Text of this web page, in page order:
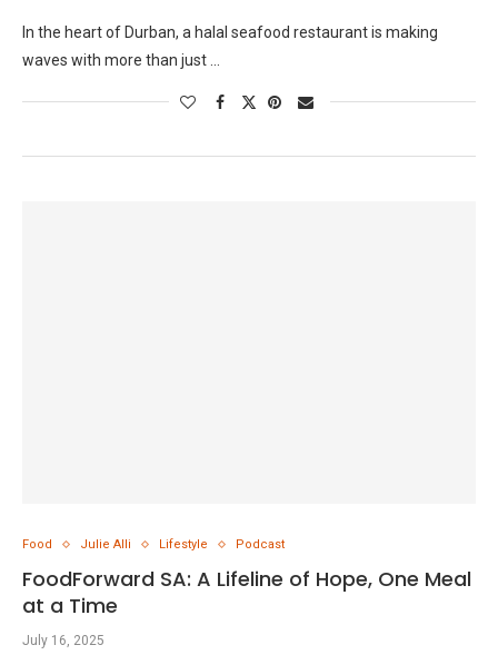
In the heart of Durban, a halal seafood restaurant is making
waves with more than just …
Food Julie Alli Lifestyle Podcast
FoodForward SA: A Lifeline of Hope, One Meal
at a Time
July 16, 2025